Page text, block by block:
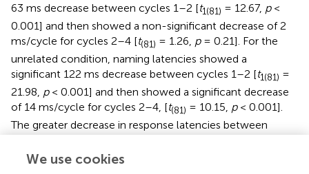
63 ms decrease between cycles 1–2 [t1(81) = 12.67, p<
0.001] and then showed a non-significant decrease of 2
ms/cycle for cycles 2–4 [t(81) = 1.26, p= 0.21]. For the
unrelated condition, naming latencies showed a
significant 122 ms decrease between cycles 1–2 [t1(81) =
21.98, p< 0.001] and then showed a significant decrease
of 14 ms/cycle for cycles 2–4, [t(81) = 10.15, p< 0.001].
The greater decrease in response latencies between
attributed in part to decreasing repetition priming over
We use cookies